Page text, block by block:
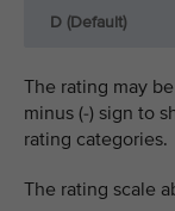
D (Default)
The rating may
minus (-) sign to
rating categories.
The rating scale